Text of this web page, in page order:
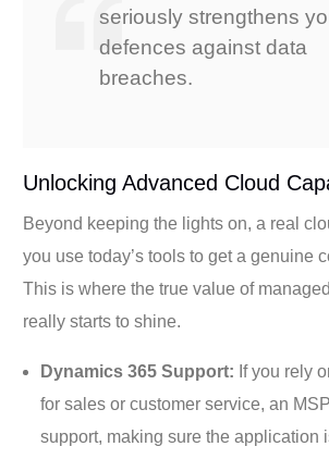
seriously strengthens
defences against data
breaches.
Unlocking Advanced Cloud
Beyond keeping the lights on, a real
you use today’s tools to get a genuine
This is where the true value of
really starts to shine.
Dynamics 365 Support: If you rely
for sales or customer service, an
support, making sure the application